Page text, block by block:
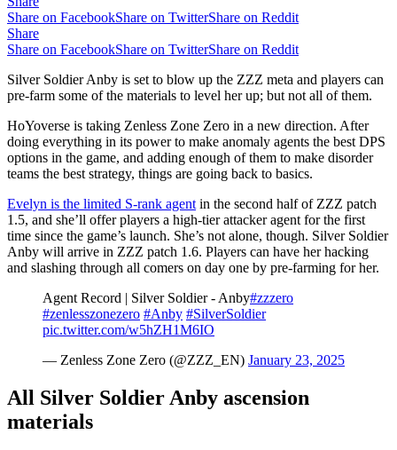
Share on FacebookShare on TwitterShare on Reddit
Share
Share on FacebookShare on TwitterShare on Reddit
Silver Soldier Anby is set to blow up the ZZZ meta and players can
pre-farm some of the materials to level her up; but not all of them.
HoYoverse is taking Zenless Zone Zero in a new direction. After
doing everything in its power to make anomaly agents the best DPS
options in the game, and adding enough of them to make disorder
teams the best strategy, things are going back to basics.
Evelyn is the limited S-rank agent in the second half of ZZZ patch
1.5, and she’ll offer players a high-tier attacker agent for the first
time since the game’s launch. She’s not alone, though. Silver Soldier
Anby will arrive in ZZZ patch 1.6. Players can have her hacking
and slashing through all comers on day one by pre-farming for her.
Agent Record | Silver Soldier - Anby#zzzero
#zenlesszonezero #Anby #SilverSoldier
pic.twitter.com/w5hZH1M6IO
— Zenless Zone Zero (@ZZZ_EN) January 23, 2025
All Silver Soldier Anby ascension
materials